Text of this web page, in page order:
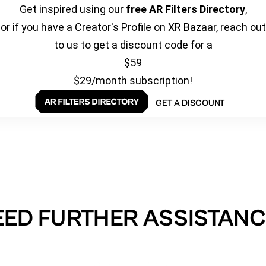
Get inspired using our free AR Filters Directory,
or if you have a Creator's Profile on XR Bazaar, reach out
to us to get a discount code for a
$59
$29/month subscription!
GET A DISCOUNT
FURTHER